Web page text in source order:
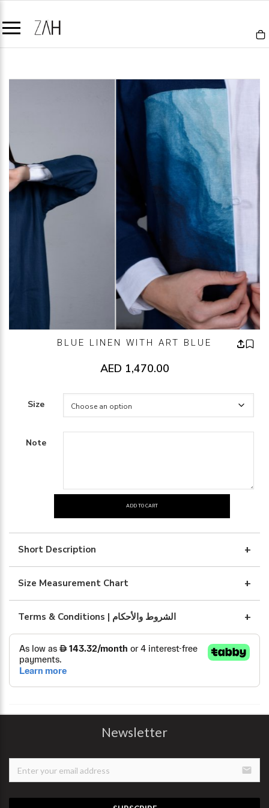
BLUE LINEN WITH ART BLUE
AED 1,470.00
Size
Note
LINEN
WITH
ART
BLUE
ADD TO CART
Short Description
Size Measurement Chart
Terms & Conditions | الشروط والأحكام
Newsletter
email